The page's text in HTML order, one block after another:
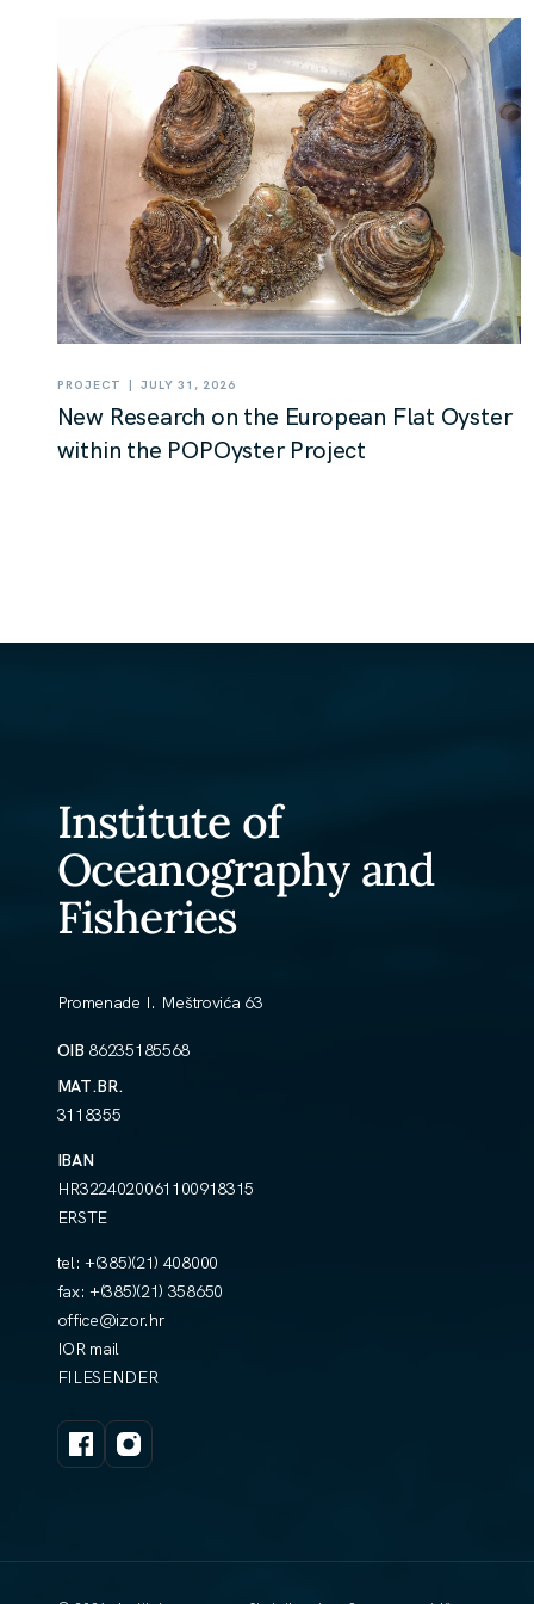
PROJECT | JULY 31, 2026
New Research on the European Flat Oyster
within the POPOyster Project
Institute of
Oceanography and
Fisheries
Promenade I. Meštrovića 63
OIB 86235185568
MAT.BR.
3118355
IBAN
HR3224020061100918315
ERSTE
tel: +(385)(21) 408000
fax: +(385)(21) 358650
office@izor.hr
IOR mail
FILESENDER